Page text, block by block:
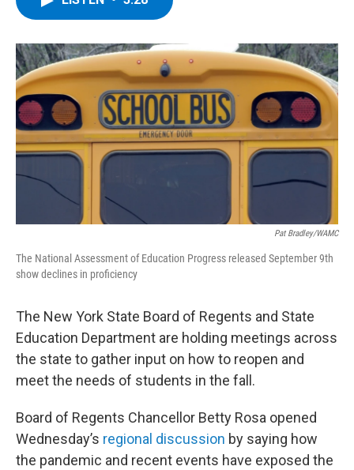
k
r
I
n
y
Pat Bradley/WAMC
The National Assessment of Education Progress released September 9th
show declines in proficiency
The New York State Board of Regents and State
Education Department are holding meetings across
the state to gather input on how to reopen and
meet the needs of students in the fall.
Board of Regents Chancellor Betty Rosa opened
Wednesday’s regional discussion by saying how
the pandemic and recent events have exposed the